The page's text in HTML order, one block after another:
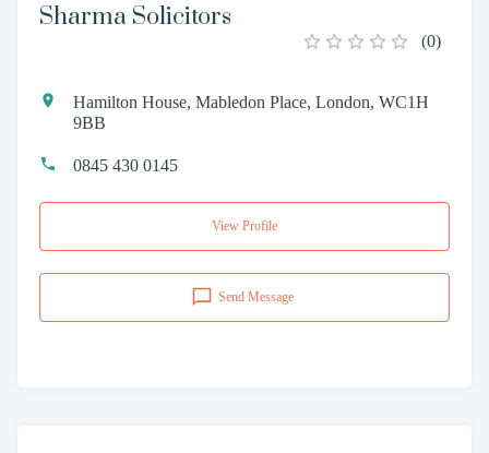
Sharma Solicitors
(0)
Hamilton House, Mabledon Place, London, WC1H
9BB
0845 430 0145
View Profile
Send Message